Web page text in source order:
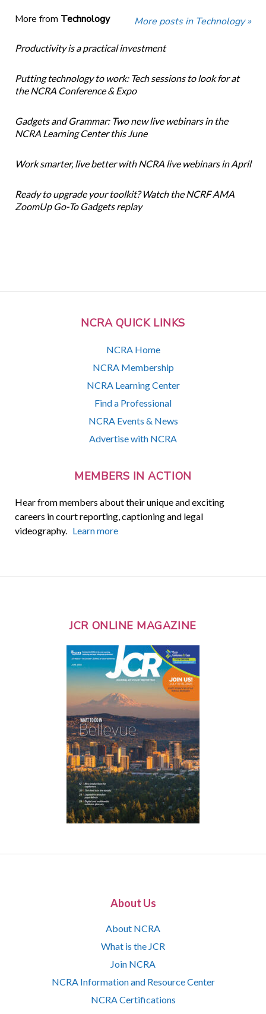
NCRA QUICK LINKS
NCRA Home
NCRA Membership
NCRA Learning Center
Find a Professional
NCRA Events & News
Advertise with NCRA
MEMBERS IN ACTION
Hear from members about their unique and exciting
careers in court reporting, captioning and legal
videography. Learn more
More from Technology More posts in Technology »
Productivity is a practical investment
Putting technology to work: Tech sessions to look for at
the NCRA Conference & Expo
Gadgets and Grammar: Two new live webinars in the
NCRA Learning Center this June
Work smarter, live better with NCRA live webinars in April
Ready to upgrade your toolkit? Watch the NCRF AMA
ZoomUp Go-To Gadgets replay
JCR ONLINE MAGAZINE
About Us
About NCRA
What is the JCR
Join NCRA
NCRA Information and Resource Center
NCRA Certifications